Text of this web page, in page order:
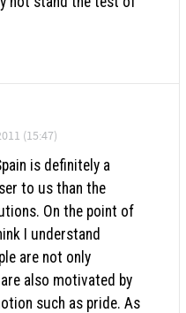
(15:47)
is definitely a
to us than the
On the point of
I understand
are not only
also motivated by
such as pride. As